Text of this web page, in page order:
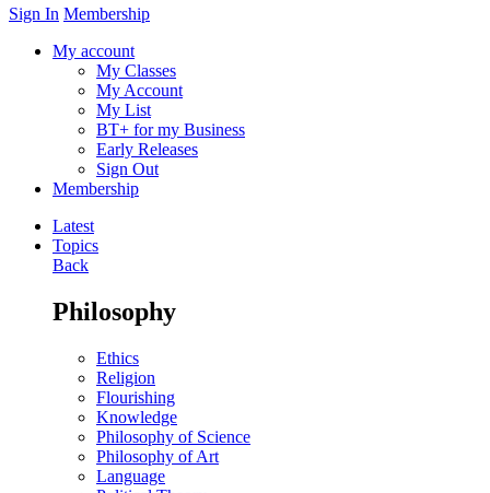
Sign In Membership
My account
My Classes
My Account
My List
BT+ for my Business
Early Releases
Sign Out
Membership
Latest
Topics
Back
Philosophy
Ethics
Religion
Flourishing
Knowledge
Philosophy of Science
Philosophy of Art
Language